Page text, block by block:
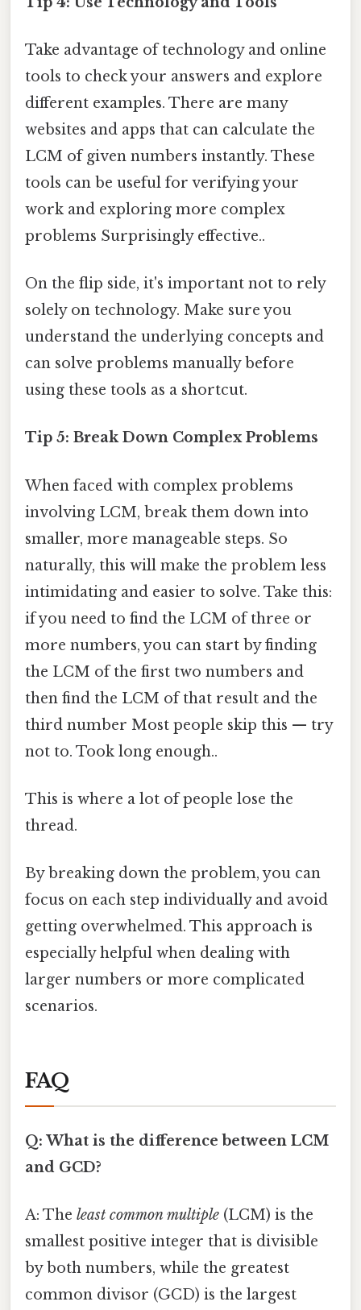
Take advantage of technology and online
tools to check your answers and explore
different examples. There are many
websites and apps that can calculate the
LCM of given numbers instantly. These
tools can be useful for verifying your
work and exploring more complex
problems Surprisingly effective..
On the flip side, it's important not to rely
solely on technology. Make sure you
understand the underlying concepts and
can solve problems manually before
using these tools as a shortcut.
Tip 5: Break Down Complex Problems
When faced with complex problems
involving LCM, break them down into
smaller, more manageable steps. So
naturally, this will make the problem less
intimidating and easier to solve. Take this:
if you need to find the LCM of three or
more numbers, you can start by finding
the LCM of the first two numbers and
then find the LCM of that result and the
third number Most people skip this — try
not to. Took long enough..
This is where a lot of people lose the
thread.
By breaking down the problem, you can
focus on each step individually and avoid
getting overwhelmed. This approach is
especially helpful when dealing with
larger numbers or more complicated
scenarios.
FAQ
Q: What is the difference between LCM
and GCD?
A: The least common multiple (LCM) is the
smallest positive integer that is divisible
by both numbers, while the greatest
common divisor (GCD) is the largest